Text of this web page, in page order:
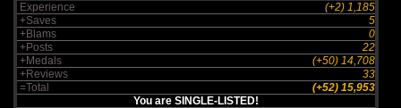
Experience
(+2) 1,185
+Saves
5
+Blams
0
+Posts
22
+Medals
(+50) 14,708
+Reviews
33
=Total
(+52) 15,953
You are SINGLE-LISTED!